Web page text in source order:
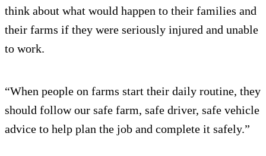
think about what would happen to their families and
their farms if they were seriously injured and unable
to work.
“When people on farms start their daily routine, they
should follow our safe farm, safe driver, safe vehicle
advice to help plan the job and complete it safely.”